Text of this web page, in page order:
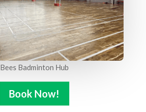
Bees Badminton Hub
Book Now!